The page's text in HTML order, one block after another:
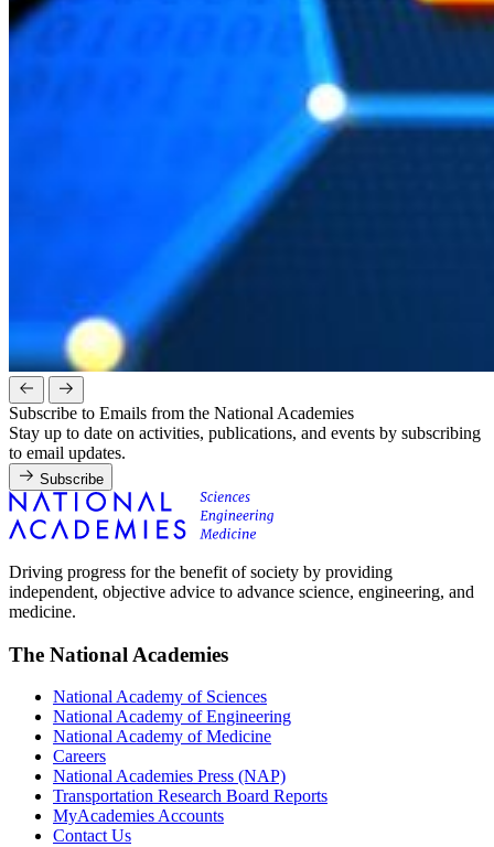
Subscribe to Emails from the National Academies
Stay up to date on activities, publications, and events by subscribing
to email updates.
Subscribe
Driving progress for the benefit of society by providing
independent, objective advice to advance science, engineering, and
medicine.
The National Academies
National Academy of Sciences
National Academy of Engineering
National Academy of Medicine
Careers
National Academies Press (NAP)
Transportation Research Board Reports
MyAcademies Accounts
Contact Us